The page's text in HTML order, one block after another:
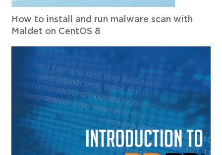
How to install and run malware scan with
Maldet on CentOS 8